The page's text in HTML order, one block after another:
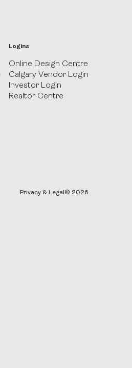
Logins
Online Design Centre
Calgary Vendor Login
Investor Login
Realtor Centre
Privacy & Legal © 2026